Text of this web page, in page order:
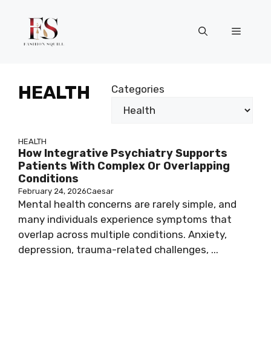
content
Menu
HEALTH Categories
HEALTH
How Integrative Psychiatry Supports
Patients With Complex Or Overlapping
Conditions
February 24, 2026Caesar
Mental health concerns are rarely simple, and
many individuals experience symptoms that
overlap across multiple conditions. Anxiety,
depression, trauma-related challenges, ...